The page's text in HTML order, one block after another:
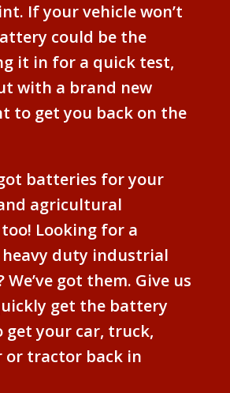
If your vehicle won’t
could be the
it in for a quick test,
with a brand new
to get you back on the
got batteries for your
agricultural
Looking for a
duty industrial
got them. Give us
get the battery
get your car, truck,
or tractor back in